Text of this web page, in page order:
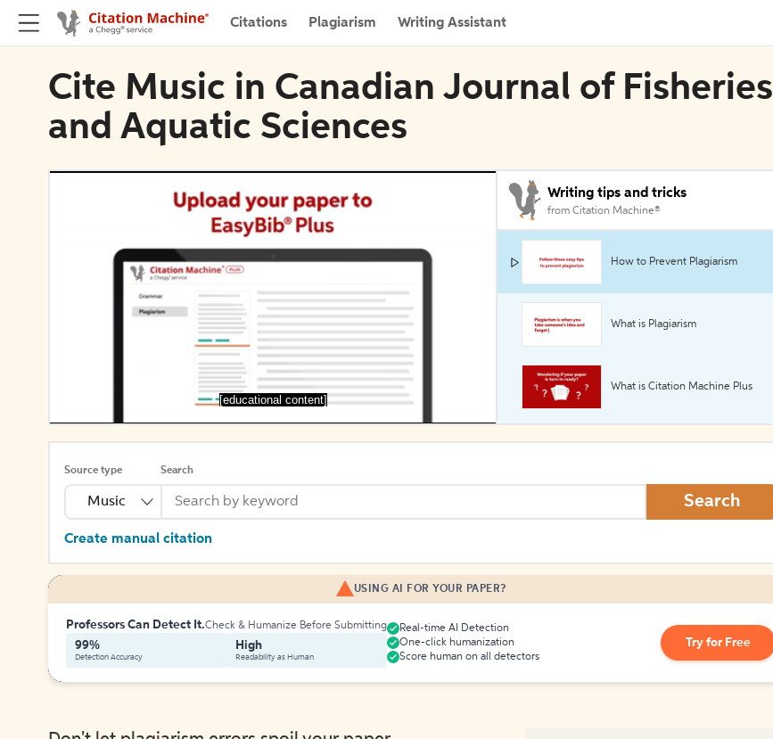
Citations Plagiarism Writing Assistant
Cite Music in Canadian Journal of Fisheries
and Aquatic Sciences
[educational content]
Writing tips and tricks
from Citation Machine®
How to Prevent Plagiarism
What is Plagiarism
What is Citation Machine Plus
Source type
Music
Search
Search
Create manual citation
USING AI FOR YOUR PAPER?
Professors Can Detect It.Check & Humanize Before Submitting
99%
Detection Accuracy
High
Readability as Human
Real-time AI Detection
One-click humanization
Score human on all detectors
Try for Free